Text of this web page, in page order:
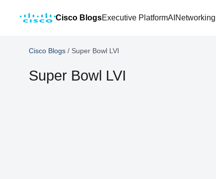
Cisco BlogsExecutive PlatformAI Networking
Cisco Blogs / Super Bowl LVI
Super Bowl LVI